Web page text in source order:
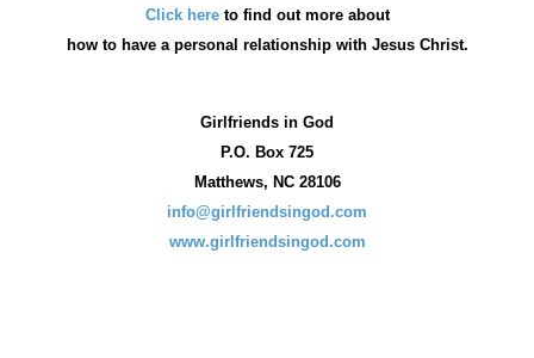
Click hereto find out more about
howto have a personal relationship with Jesus Christ.
Girlfriends in God
P.O. Box 725
Matthews, NC 28106
info@girlfriendsingod.com
www.girlfriendsingod.com